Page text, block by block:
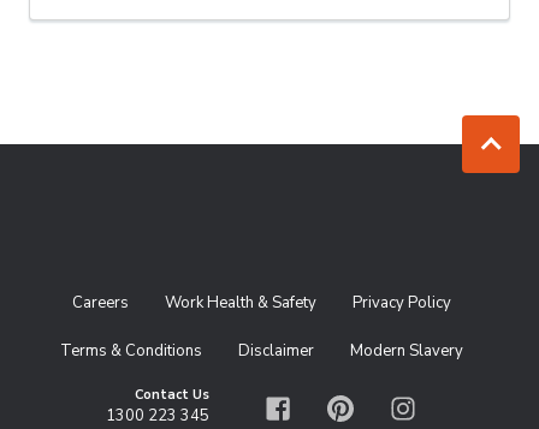
Careers Work Health & Safety Privacy Policy
Terms & Conditions Disclaimer Modern Slavery
Contact Us
1300 223 345 FacebookPinterestInstagram